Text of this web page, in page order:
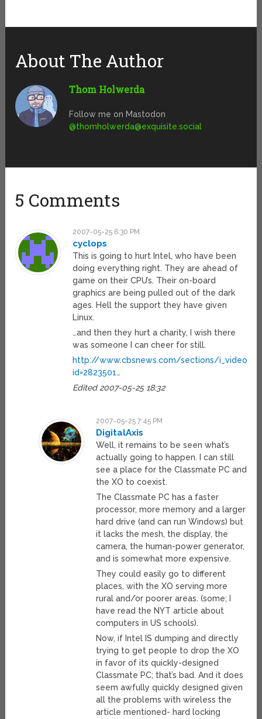
About The Author
Thom Holwerda
Follow me on Mastodon
@thomholwerda@exquisite.social
5 Comments
2007-05-25 6:30 PM
cyclops
This is going to hurt Intel, who have been
doing everything right. They are ahead of
game on their CPU’s. Their on-board
graphics are being pulled out of the dark
ages. Hell the support they have given
Linux.
…and then they hurt a charity, I wish there
was someone I can cheer for still.
http://www.cbsnews.com/sections/i_video/
id=2823501…
Edited 2007-05-25 18:32
2007-05-25 7:45 PM
DigitalAxis
Well, it remains to be seen what’s
actually going to happen. I can still
see a place for the Classmate PC and
the XO to coexist.
The Classmate PC has a faster
processor, more memory and a larger
hard drive (and can run Windows) but
it lacks the mesh, the display, the
camera, the human-power generator,
and is somewhat more expensive.
They could easily go to different
places, with the XO serving more
rural and/or poorer areas. (some; I
have read the NYT article about
computers in US schools).
Now, if Intel IS dumping and directly
trying to get people to drop the XO
in favor of its quickly-designed
Classmate PC; that’s bad. And it does
seem awfully quickly designed given
all the problems with wireless the
article mentioned- hard locking